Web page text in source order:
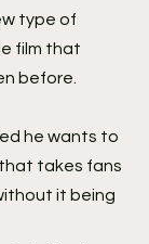
type of
film that
before.
he wants to
takes fans
it being